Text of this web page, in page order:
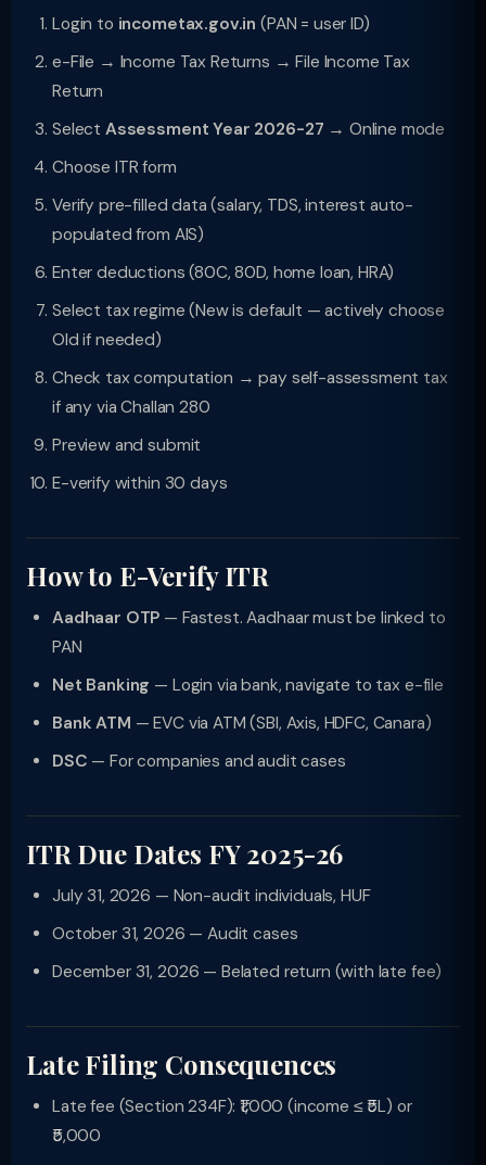
Login to incometax.gov.in (PAN = user ID)
e-File → Income Tax Returns → File Income Tax
Return
Select Assessment Year 2026-27 → Online mode
Choose ITR form
Verify pre-filled data (salary, TDS, interest auto-
populated from AIS)
Enter deductions (80C, 80D, home loan, HRA)
Select tax regime (New is default — actively choose
Old if needed)
Check tax computation → pay self-assessment tax
if any via Challan 280
Preview and submit
E-verify within 30 days
How to E-Verify ITR
Aadhaar OTP — Fastest. Aadhaar must be linked to
PAN
Net Banking — Login via bank, navigate to tax e-file
Bank ATM — EVC via ATM (SBI, Axis, HDFC, Canara)
DSC — For companies and audit cases
ITR Due Dates FY 2025-26
July 31, 2026 — Non-audit individuals, HUF
October 31, 2026 — Audit cases
December 31, 2026 — Belated return (with late fee)
Late Filing Consequences
Late fee (Section 234F): ₹1,000 (income ≤ ₹5L) or
₹5,000